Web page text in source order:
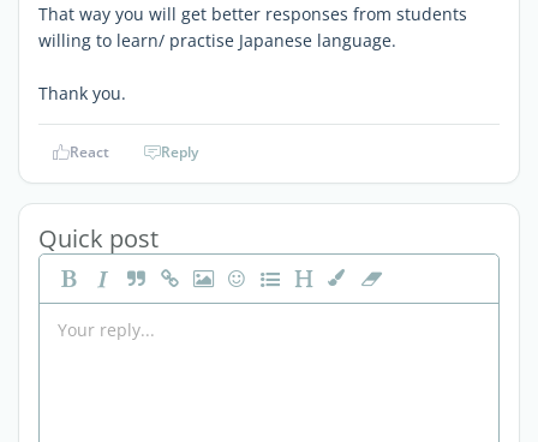
That way you will get better responses from students
willing to learn/ practise Japanese language.
Thank you.
React Reply
Quick post